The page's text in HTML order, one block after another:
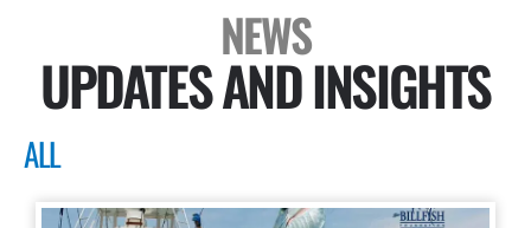
NEWS
UPDATES AND INSIGHTS
ALL